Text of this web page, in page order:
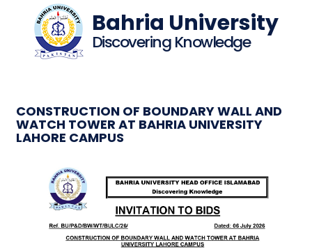
Bahria University
Discovering Knowledge
CONSTRUCTION OF BOUNDARY WALL AND
WATCH TOWER AT BAHRIA UNIVERSITY
LAHORE CAMPUS